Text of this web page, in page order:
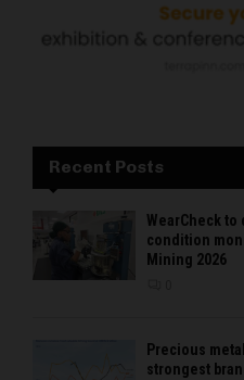
Recent Posts
WearCheck to
condition
Mining 2026
Precious
strongest